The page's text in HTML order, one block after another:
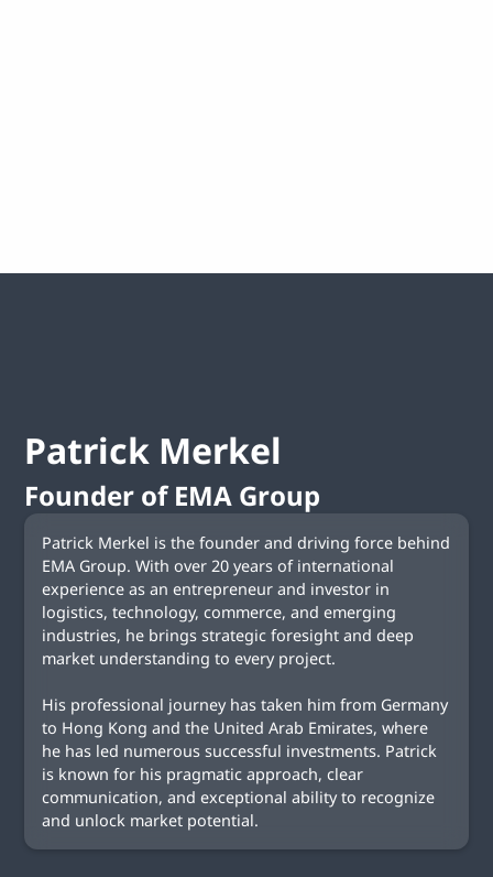
Patrick Merkel
Founder of EMA Group
Patrick Merkel is the founder and driving force behind
EMA Group. With over 20 years of international
experience as an entrepreneur and investor in
logistics, technology, commerce, and emerging
industries, he brings strategic foresight and deep
market understanding to every project.
His professional journey has taken him from Germany
to Hong Kong and the United Arab Emirates, where
he has led numerous successful investments. Patrick
is known for his pragmatic approach, clear
communication, and exceptional ability to recognize
and unlock market potential.